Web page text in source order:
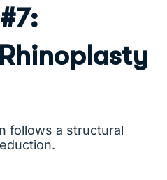
follows a structural